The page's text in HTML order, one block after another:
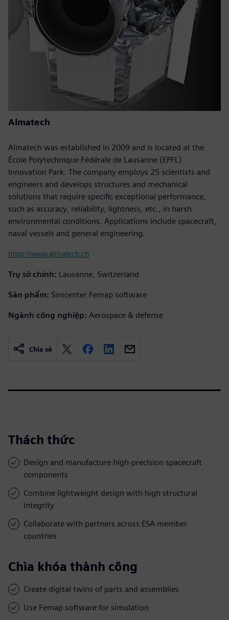
Almatech
Almatech was established in 2009 and is located at the
École Polytechnique Fédérale de Lausanne (EPFL)
Innovation Park. The company employs 25 scientists and
engineers and develops structures and mechanical
solutions that require specific exceptional performance,
such as accuracy, reliability, lightness, etc., in harsh
environmental conditions. Applications include spacecraft,
naval vessels and general engineering.
https://www.almatech.ch
Trụ sở chính: Lausanne, Switzerland
Sản phẩm: Simcenter Femap software
Ngành công nghiệp: Aerospace & defense
Chia sẻ
Thách thức
Design and manufacture high-precision spacecraft
components
Combine lightweight design with high structural
integrity
Collaborate with partners across ESA member
countries
Chìa khóa thành công
Create digital twins of parts and assemblies
Use Femap software for simulation